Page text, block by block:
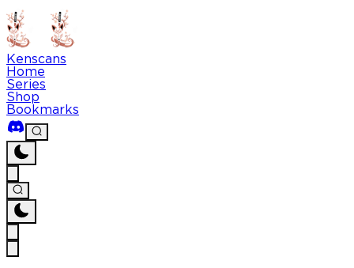
Kenscans
Home
Series
Shop
Bookmarks